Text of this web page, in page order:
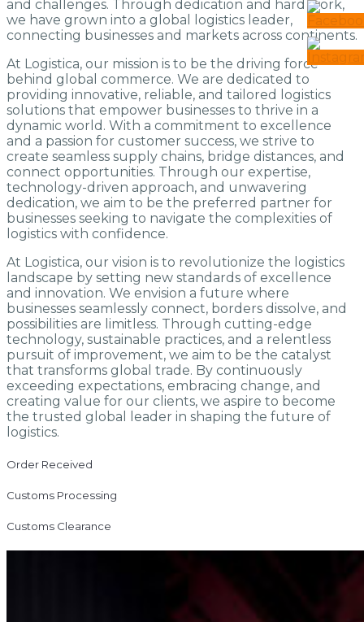
and challenges. Through dedication and hard work,
we have grown into a global logistics leader,
connecting businesses and markets across continents.
At Logistica, our mission is to be the driving force
behind global commerce. We are dedicated to
providing innovative, reliable, and tailored logistics
solutions that empower businesses to thrive in a
dynamic world. With a commitment to excellence
and a passion for customer success, we strive to
create seamless supply chains, bridge distances, and
connect opportunities. Through our expertise,
technology-driven approach, and unwavering
dedication, we aim to be the preferred partner for
businesses seeking to navigate the complexities of
logistics with confidence.
At Logistica, our vision is to revolutionize the logistics
landscape by setting new standards of excellence
and innovation. We envision a future where
businesses seamlessly connect, borders dissolve, and
possibilities are limitless. Through cutting-edge
technology, sustainable practices, and a relentless
pursuit of improvement, we aim to be the catalyst
that transforms global trade. By continuously
exceeding expectations, embracing change, and
creating value for our clients, we aspire to become
the trusted global leader in shaping the future of
logistics.
Order Received
Customs Processing
Customs Clearance